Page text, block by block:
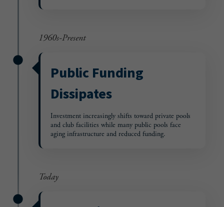
1960s-Present
Public Funding
Dissipates
Investment increasingly shifts toward private pools
and club facilities while many public pools face
aging infrastructure and reduced funding.
Today